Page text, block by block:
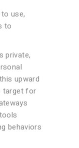
use,
to
private,
upward
target for
behaviors